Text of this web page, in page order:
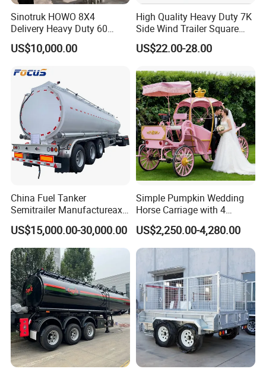
Sinotruk HOWO 8X4
Delivery Heavy Duty 60
Tons Dump Tipper Truck
US$10,000.00
High Quality Heavy Duty 7K
Side Wind Trailer Square
Drop Leg Jack with
Mounting Plate Easy
US$22.00-28.00
China Fuel Tanker
Semitrailer Manufactureaxle
45000 Liters 4
Compartments High
Strength Carbon Steel Fuel
Tanker Trailer
US$15,000.00-30,000.00
Simple Pumpkin Wedding
Horse Carriage with 4
Wheels
US$2,250.00-4,280.00